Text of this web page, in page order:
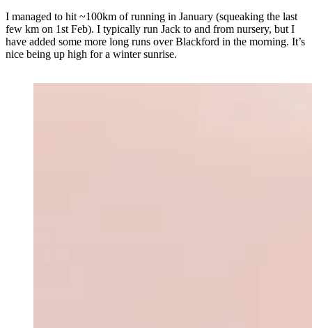
I managed to hit ~100km of running in January (squeaking the last
few km on 1st Feb). I typically run Jack to and from nursery, but I
have added some more long runs over Blackford in the morning. It’s
nice being up high for a winter sunrise.